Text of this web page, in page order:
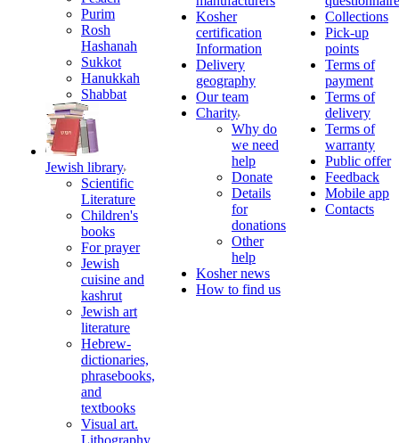
Purim
Rosh
Hashanah
Sukkot
Hanukkah
Shabbat
Jewish library
Scientific
Literature
Children's
books
For prayer
Jewish
cuisine and
kashrut
Jewish art
literature
Hebrew-
dictionaries,
phrasebooks,
and
textbooks
Visual art.
Lithography
Kosher
certification
Information
Delivery
geography
Our team
Charity
Why do
we need
help
Donate
Details
for
donations
Other
help
Kosher news
How to find us
Collections
Pick-up
points
Terms of
payment
Terms of
delivery
Terms of
warranty
Public offer
Feedback
Mobile app
Contacts